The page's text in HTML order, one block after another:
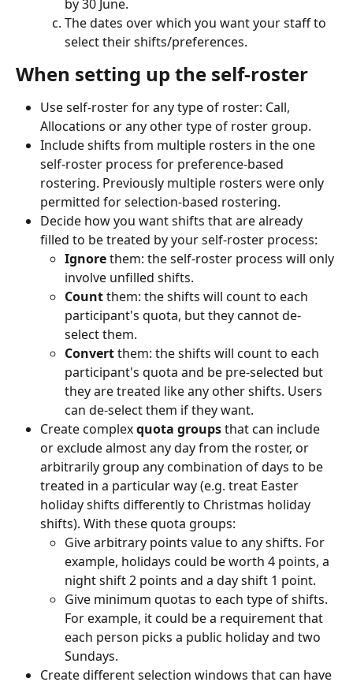
by 30 June.
The dates over which you want your staff to
select their shifts/preferences.
When setting up the self-roster
Use self-roster for any type of roster: Call,
Allocations or any other type of roster group.
Include shifts from multiple rosters in the one
self-roster process for preference-based
rostering. Previously multiple rosters were only
permitted for selection-based rostering.
Decide how you want shifts that are already
filled to be treated by your self-roster process:
Ignore them: the self-roster process will only
involve unfilled shifts.
Count them: the shifts will count to each
participant's quota, but they cannot de-
select them.
Convert them: the shifts will count to each
participant's quota and be pre-selected but
they are treated like any other shifts. Users
can de-select them if they want.
Create complex quota groups that can include
or exclude almost any day from the roster, or
arbitrarily group any combination of days to be
treated in a particular way (e.g. treat Easter
holiday shifts differently to Christmas holiday
shifts). With these quota groups:
Give arbitrary points value to any shifts. For
example, holidays could be worth 4 points, a
night shift 2 points and a day shift 1 point.
Give minimum quotas to each type of shifts.
For example, it could be a requirement that
each person picks a public holiday and two
Sundays.
Create different selection windows that can have